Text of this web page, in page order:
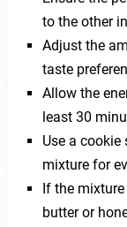
to the other
Adjust the
taste
Allow the
least 30
Use a cookie
mixture for
If the
butter or